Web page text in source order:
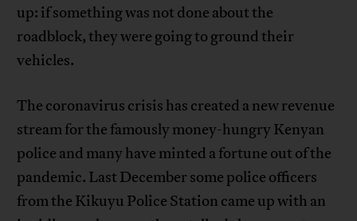
up: if something was not done about the
roadblock, they were going to ground their
vehicles.
The coronavirus crisis has created a new revenue
stream for the famously money-hungry Kenyan
police and many have minted a fortune out of the
pandemic. Last December some police officers
from the Kikuyu Police Station came up with an